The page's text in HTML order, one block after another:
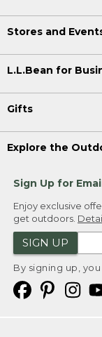
Stores and
L.L.Bean for
Gifts
Explore the
Sign Up for
Enjoy exclusive
get outdoors.
SIGN UP
By signing up,